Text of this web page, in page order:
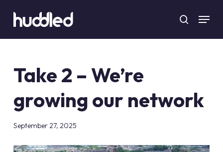
main
content
Menu
Take 2 – We’re
growing our network
September 27, 2025